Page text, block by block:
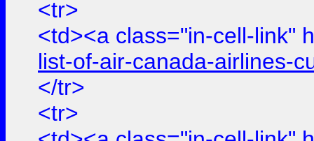
<tr>
<td><a class="in-cell-link"
list-of-air-canada-airlines-
</tr>
<tr>